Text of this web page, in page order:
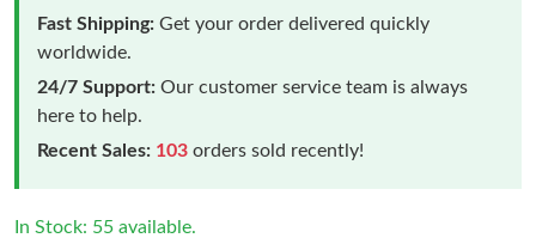
Fast Shipping: Get your order delivered quickly
worldwide.
24/7 Support: Our customer service team is always
here to help.
Recent Sales: 103 orders sold recently!
In Stock: 55 available.